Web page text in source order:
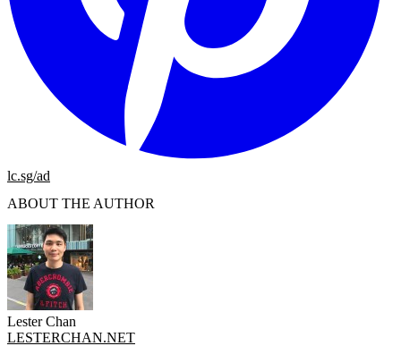
lc.sg/ad
ABOUT THE AUTHOR
Lester Chan
LESTERCHAN.NET